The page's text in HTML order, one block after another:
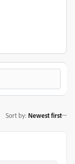
Sort by: Newest first